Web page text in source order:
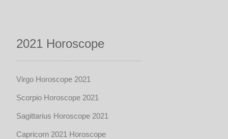
2021 Horoscope
Virgo Horoscope 2021
Scorpio Horoscope 2021
Sagittarius Horoscope 2021
Capricorn 2021 Horoscope